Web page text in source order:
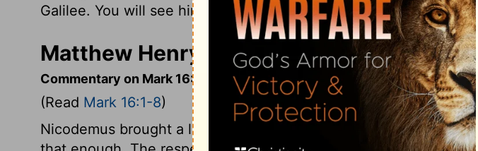
Galilee. You will see him there, just as he told you before he died."
Matthew Henry's Commentary on Mark
Commentary on Mark 16:1-8
(Read Mark 16:1-8)
Nicodemus brought a large quantity of spices, but these good